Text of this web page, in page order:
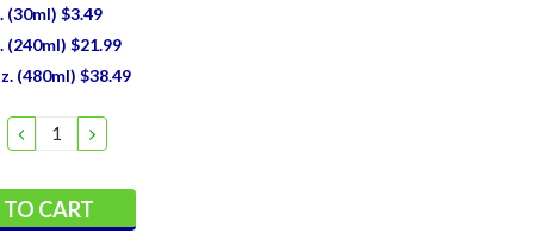
(30ml) $3.49
(240ml) $21.99
(480ml) $38.49
DECREASE
QUANTITY:
INCREASE
QUANTITY: